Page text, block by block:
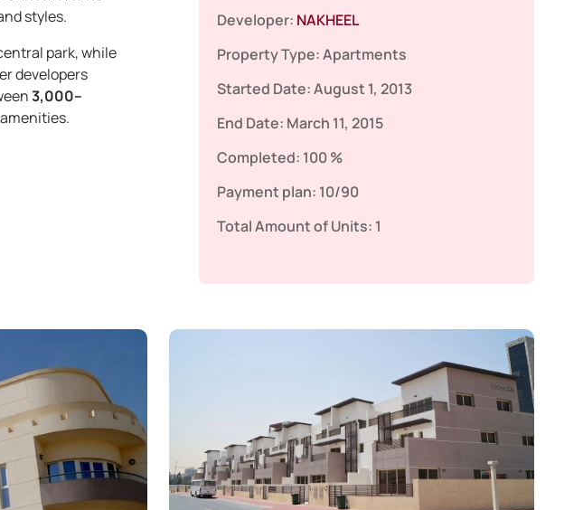
styles.
park, while
developers
3,000–
Developer: NAKHEEL
Property Type:Apartments
Started Date:August 1, 2013
End Date: March 11, 2015
Completed: 100 %
Payment plan: 10/90
Total Amount of Units: 1